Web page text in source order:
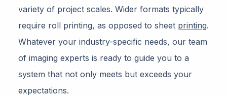
variety of project scales. Wider formats typically
require roll printing, as opposed to sheet printing.
Whatever your industry-specific needs, our team
of imaging experts is ready to guide you to a
system that not only meets but exceeds your
expectations.